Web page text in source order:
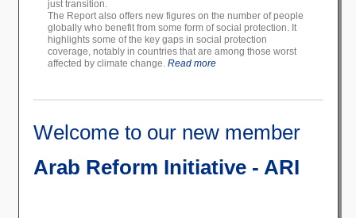
just transition.
The Report also offers new figures on the number of people
globally who benefit from some form of social protection. It
highlights some of the key gaps in social protection
coverage, notably in countries that are among those worst
affected by climate change. Read more
Welcome to our new member
Arab Reform Initiative - ARI